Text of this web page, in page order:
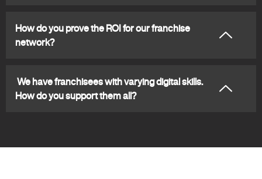
How do you prove the ROI for our franchise
network?
We have franchisees with varying digital skills.
How do you support them all?